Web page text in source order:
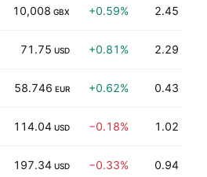
10,008 GBX +0.59% 2.45
71.75 USD +0.81% 2.29
58.746 EUR +0.62% 0.43
114.04 USD −0.18% 1.02
197.34 USD −0.33% 0.94